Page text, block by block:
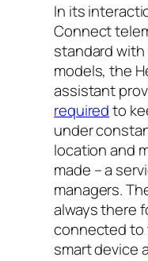
In its
Connect
standard
models, the
assistant
requiredto
under
location and
made – a
managers.
always there
connected to
smart device